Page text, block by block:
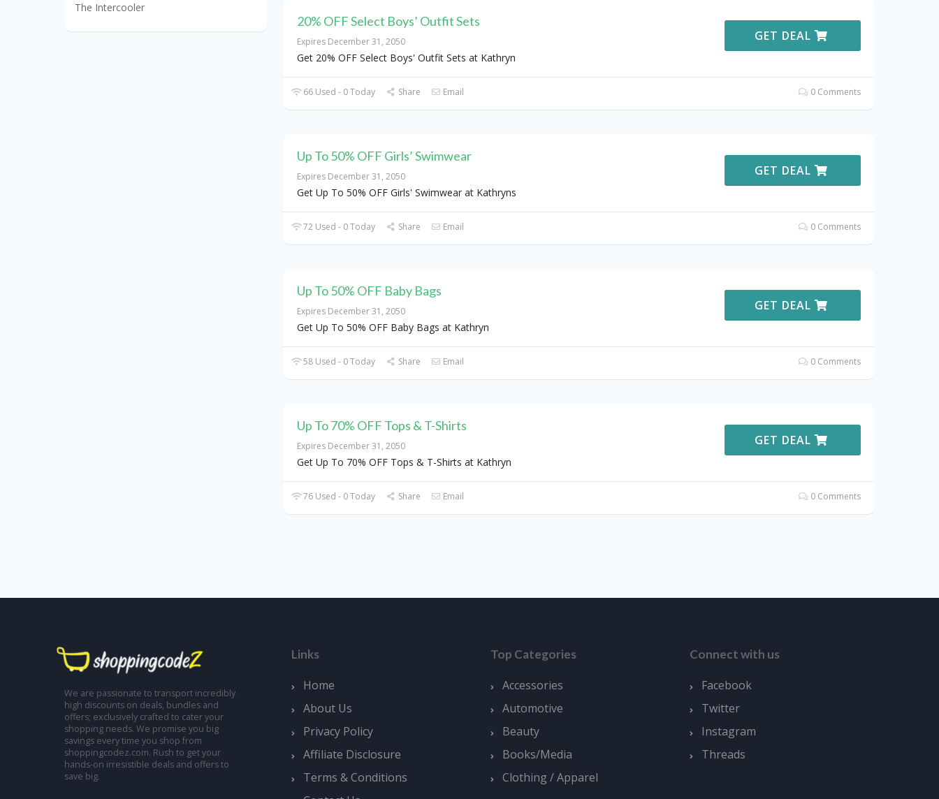
20% OFF Select Boys’ Outfit Sets
Expires December 31, 2050
Get 20% OFF Select Boys' Outfit Sets at Kathryn
GET DEAL
66 Used - 0 Today Share Email 0 Comments
Up To 50% OFF Girls’ Swimwear
Expires December 31, 2050
Get Up To 50% OFF Girls' Swimwear at Kathryns
GET DEAL
72 Used - 0 Today Share Email 0 Comments
Up To 50% OFF Baby Bags
Expires December 31, 2050
Get Up To 50% OFF Baby Bags at Kathryn
GET DEAL
58 Used - 0 Today Share Email 0 Comments
Up To 70% OFF Tops & T-Shirts
Expires December 31, 2050
Get Up To 70% OFF Tops & T-Shirts at Kathryn
GET DEAL
76 Used - 0 Today Share Email 0 Comments
The Intercooler
We are passionate to transport incredibly
high discounts on deals, bundles and
offers; exclusively crafted to cater your
shopping needs. We promise you big
savings every time you shop from
shoppingcodez.com. Rush to get your
hands-on irresistible deals and offers to
save big.
Links
Home
About Us
Privacy Policy
Affiliate Disclosure
Terms & Conditions
Top Categories
Accessories
Automotive
Beauty
Books/Media
Clothing / Apparel
Connect with us
Facebook
Twitter
Instagram
Threads